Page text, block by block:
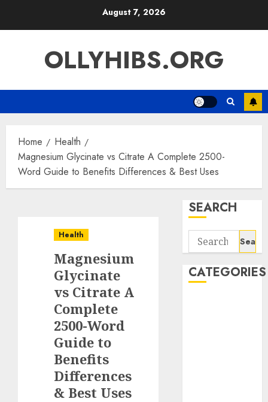
August 7, 2026
OLLYHIBS.ORG
Home
Health
Magnesium Glycinate vs Citrate A Complete 2500-
Word Guide to Benefits Differences & Best Uses
Health
Magnesium
Glycinate
vs Citrate A
Complete
2500-Word
Guide to
Benefits
Differences
& Best Uses
SEARCH
Search
for:
CATEGORIES